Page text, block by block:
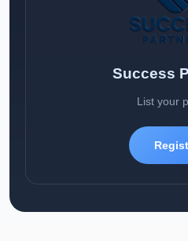
Success
List your